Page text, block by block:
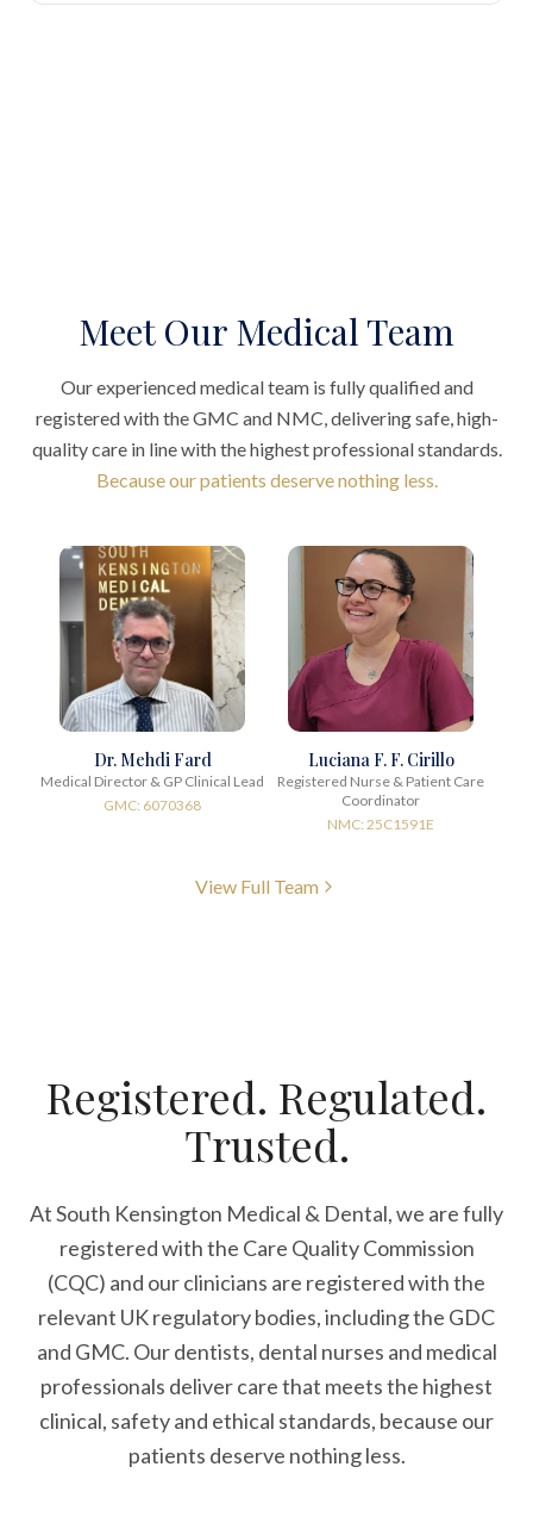
Meet Our Medical Team
Our experienced medical team is fully qualified and
registered with the GMC and NMC, delivering safe, high-
quality care in line with the highest professional standards.
Because our patients deserve nothing less.
Dr. Mehdi Fard
Medical Director & GP Clinical Lead
GMC: 6070368
Luciana F. F. Cirillo
Registered Nurse & Patient Care
Coordinator
NMC: 25C1591E
View Full Team
Registered. Regulated.
Trusted.
At South Kensington Medical & Dental, we are fully
registered with the Care Quality Commission
(CQC) and our clinicians are registered with the
relevant UK regulatory bodies, including the GDC
and GMC. Our dentists, dental nurses and medical
professionals deliver care that meets the highest
clinical, safety and ethical standards, because our
patients deserve nothing less.